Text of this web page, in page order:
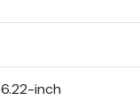
6.22-inch